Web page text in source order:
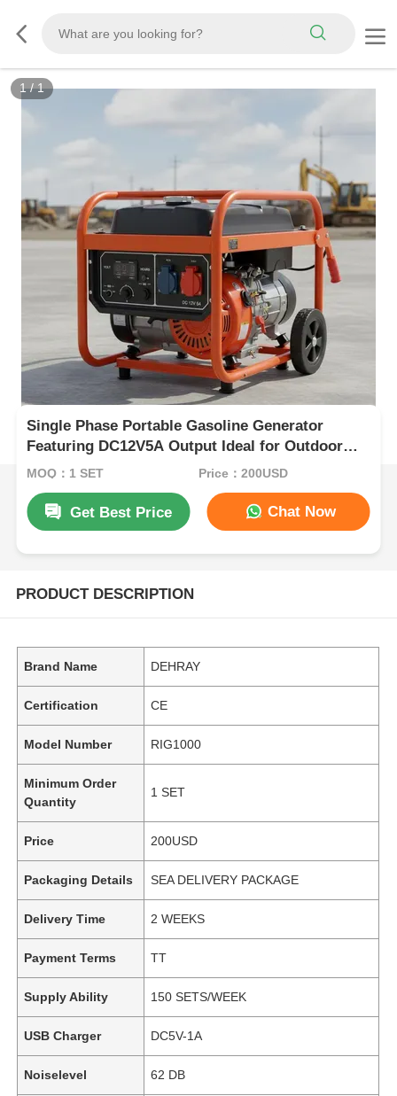
1/1
Single Phase Portable Gasoline Generator
Featuring DC12V5A Output Ideal for Outdoor
Worksites and Emergency Power Backup
MOQ：1 SET Price：200USD
Get Best Price Chat Now
PRODUCT DESCRIPTION
Brand Name DEHRAY
Certification CE
Model Number RIG1000
Minimum Order
Quantity
1 SET
Price 200USD
Packaging Details SEA DELIVERY PACKAGE
Delivery Time 2 WEEKS
Payment Terms TT
Supply Ability 150 SETS/WEEK
USB Charger DC5V-1A
Noiselevel 62 DB